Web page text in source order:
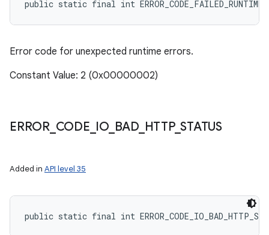
public static final int
Error code for unexpected runtime errors.
Constant Value: 2 (0x00000002)
ERROR_ CODE IO_ BAD_ HTTP_STATUS
Added in API level 35
public static final int